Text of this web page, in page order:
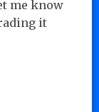
me know
it